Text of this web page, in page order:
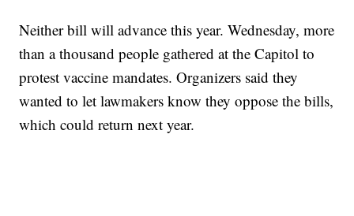
Neither bill will advance this year. Wednesday, more
than a thousand people gathered at the Capitol to
protest vaccine mandates. Organizers said they
wanted to let lawmakers know they oppose the bills,
which could return next year.